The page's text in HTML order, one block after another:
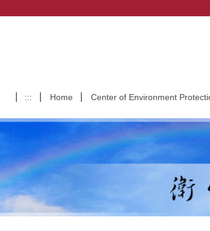
::: Home Center of Environment